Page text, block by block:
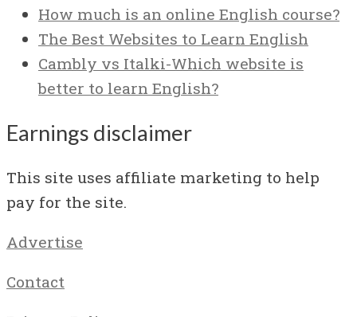
How much is an online English course?
The Best Websites to Learn English
Cambly vs Italki-Which website is
better to learn English?
Earnings disclaimer
This site uses affiliate marketing to help
pay for the site.
Advertise
Contact